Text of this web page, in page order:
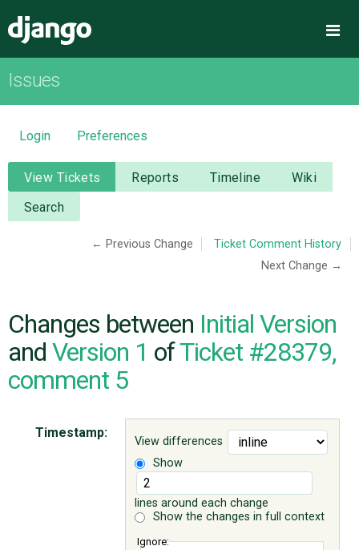
OVERVIEW
DOWNLOAD
DOCUMENTATION
NEWS
CODE
ISSUES
Issues
Login Preferences
View Tickets Reports Timeline
Wiki
Search
← Previous Change
Ticket Comment History
Next Change →
Changes between Initial Version
and Version 1 ofTicket #28379,
comment 5
View differences
Show
lines around each change
Show the changes in full context
Ignore:
Timestamp: